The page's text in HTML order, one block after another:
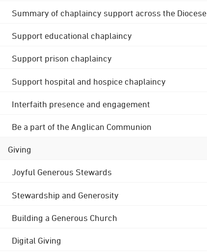
Summary of chaplaincy support across the Diocese
Support educational chaplaincy
Support prison chaplaincy
Support hospital and hospice chaplaincy
Interfaith presence and engagement
Be a part of the Anglican Communion
Giving
Joyful Generous Stewards
Stewardship and Generosity
Building a Generous Church
Digital Giving